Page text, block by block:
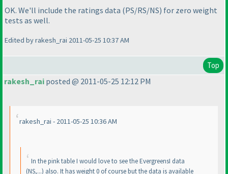
OK. We'll include the ratings data (PS/RS/NS) for zero weight
tests as well.
Edited by rakesh_rai 2011-05-25 10:37 AM
Top
rakesh_rai posted @ 2011-05-25 12:12 PM
rakesh_rai - 2011-05-25 10:36 AM
In the pink table I would love to see the EvergreensI data
(NS,...) also. It has weight 0 of course but the data is available